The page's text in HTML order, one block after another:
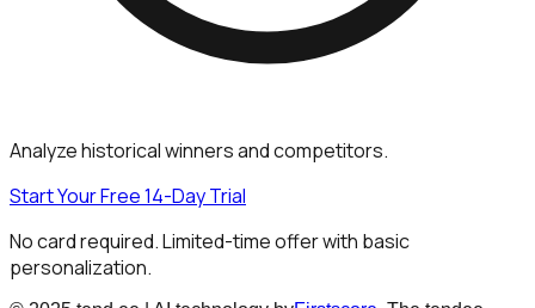
Analyze historical winners and competitors.
Start Your Free 14-Day Trial
No card required. Limited-time offer with basic
personalization.